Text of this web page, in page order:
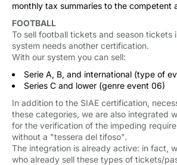
monthly tax summaries to the competent
FOOTBALL
To sell football tickets and season tickets
system needs another certification.
With our system you can sell:
Serie A, B, and international (type of
Series C and lower (genre event 06)
In addition to the SIAE certification,
these categories, we are also integrated
for the verification of the impeding
without a "tessera del tifoso".
The integration is already active: in fact,
who already sell these types of tickets/